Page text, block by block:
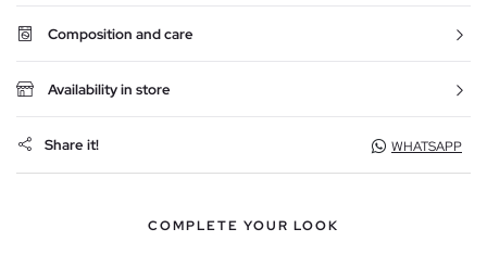
Composition and care
Availability in store
Share it! WHATSAPP
COMPLETE YOUR LOOK